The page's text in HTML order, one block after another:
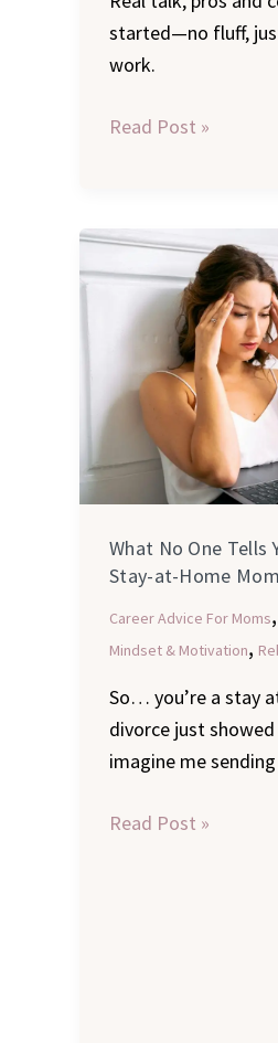
started—no fluff,
work.
Read Post »
What No One Tells
Stay-at-Home
Career Advice For Moms,
Mindset & Motivation,
So… you’re a stay
divorce just
imagine me
What
No
One
About
Being
a
Stay-
Home
Mom
Getting
Divorced
Read Post »